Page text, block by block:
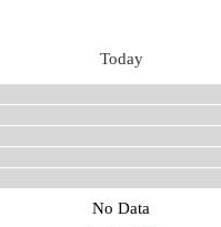
Today
No Data